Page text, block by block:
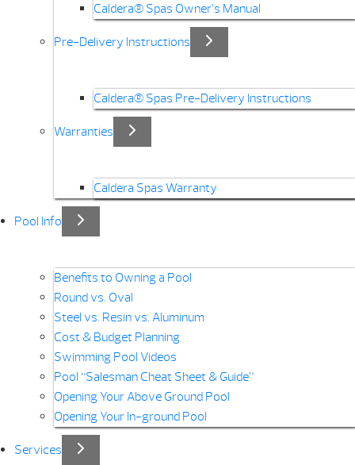
Caldera® Spas Owner’s Manual
Pre-Delivery Instructions
Caldera® Spas Pre-Delivery Instructions
Warranties
Caldera Spas Warranty
Pool Info
Benefits to Owning a Pool
Round vs. Oval
Steel vs. Resin vs. Aluminum
Cost & Budget Planning
Swimming Pool Videos
Pool “Salesman Cheat Sheet & Guide”
Opening Your Above Ground Pool
Opening Your In-ground Pool
Services